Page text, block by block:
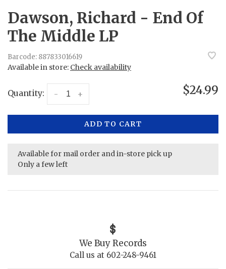
Dawson, Richard - End Of
The Middle LP
Barcode: 887833016619
Available in store: Check availability
Quantity: +
- $24.99
ADD TO CART
Available for mail order and in-store pick up
Only a few left
We Buy Records
Call us at 602-248-9461